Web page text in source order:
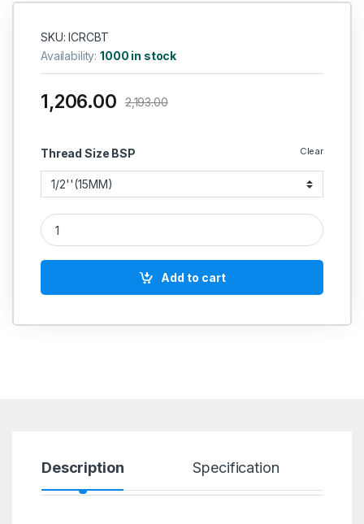
SKU: ICRCBT
Availability:1000 in stock
Thread Size BSP Clear
1,206.00 2,193.00
RACER IC SS BALL VALVE TWO PIECE SCREWED END
Add to cart
Description Specification